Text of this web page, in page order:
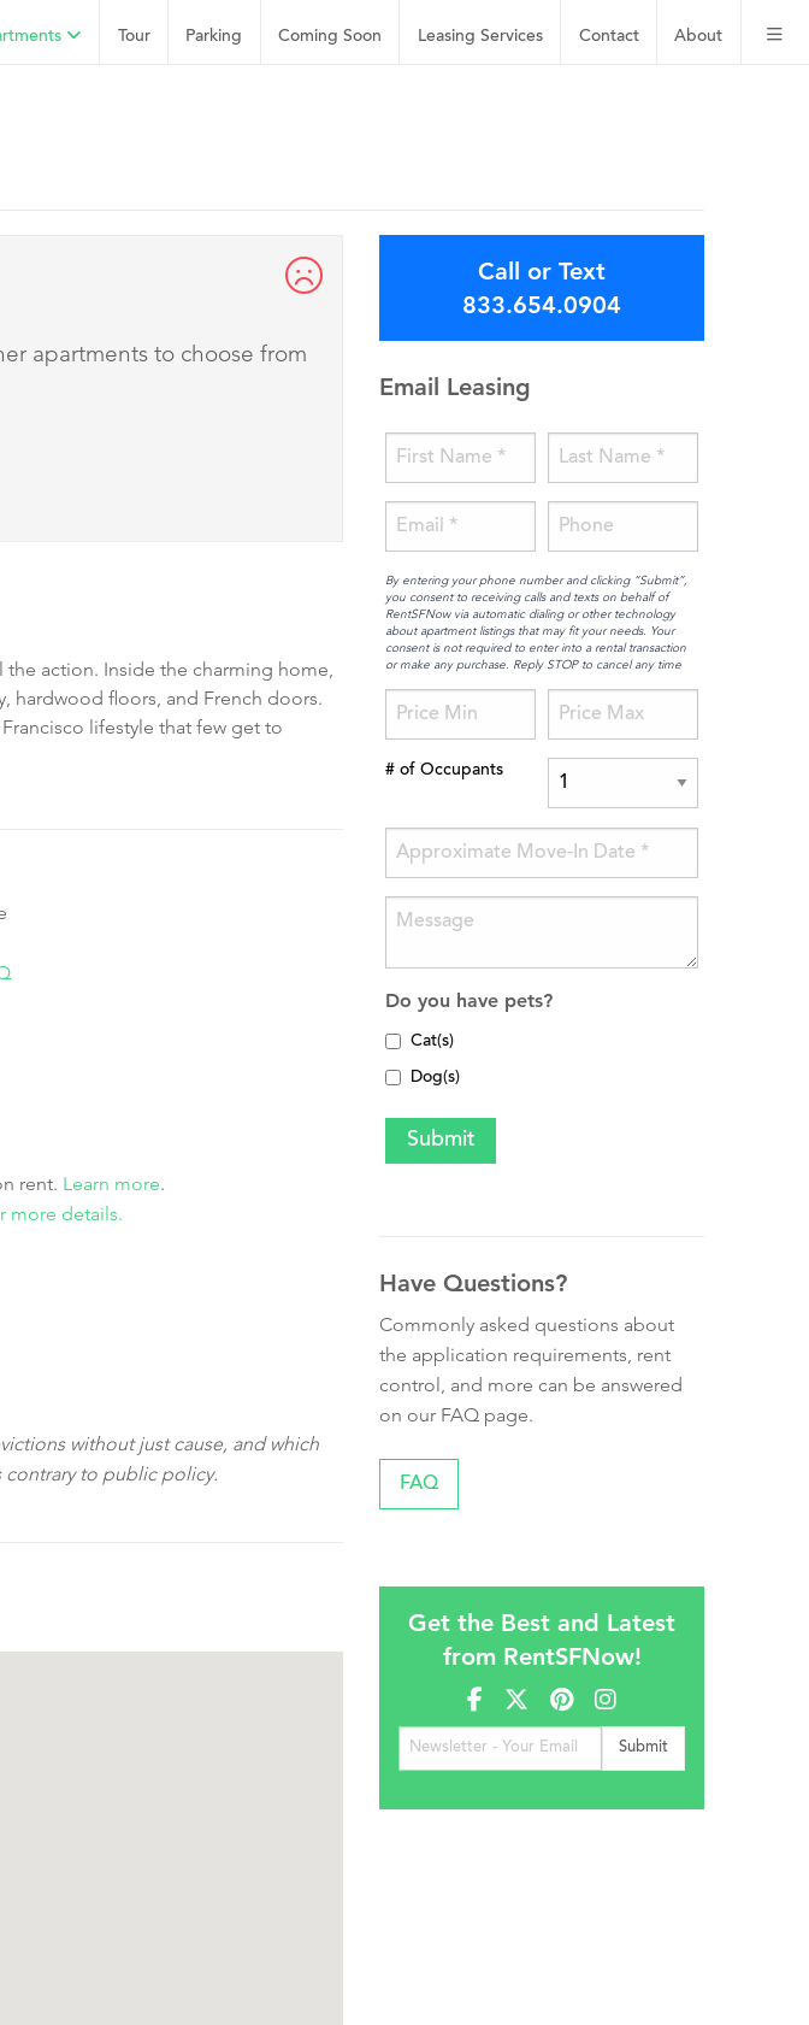
About
Contact
Leasing Services
Coming Soon
Parking
Tour
apartments to choose from
action. Inside the charming home,
hardwood floors, and French doors.
lifestyle that few get to
rent. Learn more.
more details.
without just cause, and which
contrary to public policy.
Call or Text
833.654.0904
Email Leasing
By entering your phone number and clicking “Submit”,
you consent to receiving calls and texts on behalf of
RentSFNow via automatic dialing or other technology
about apartment listings that may fit your needs. Your
consent is not required to enter into a rental transaction
or make any purchase. Reply STOP to cancel any time
# of Occupants
Do you have pets?
Cat(s)
Dog(s)
Have Questions?
Commonly asked questions about
the application requirements, rent
control, and more can be answered
on our FAQ page.
FAQ
Get the Best and Latest
from RentSFNow!